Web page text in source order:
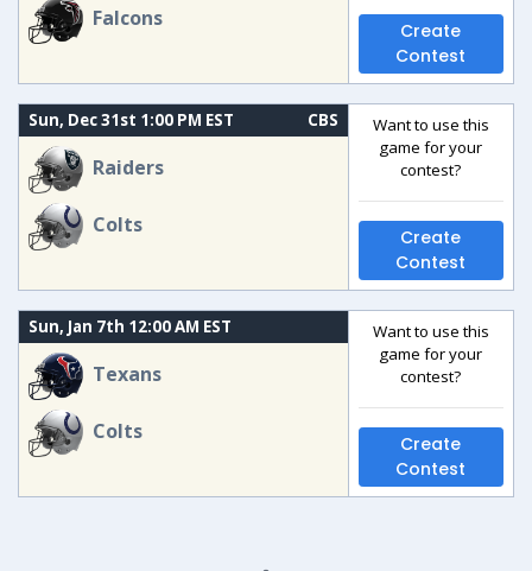
Falcons
Create
Contest
Sun, Dec 31st 1:00 PM EST CBS
Raiders
Colts
Want to use this
game for your
contest?
Create
Contest
Sun, Jan 7th 12:00 AM EST
Texans
Colts
Want to use this
game for your
contest?
Create
Contest